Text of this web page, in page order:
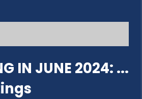
IN JUNE 2024: ...